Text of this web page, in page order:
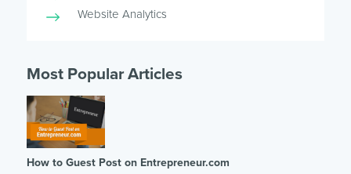
Website Analytics
Most Popular Articles
How to Guest Post on Entrepreneur.com